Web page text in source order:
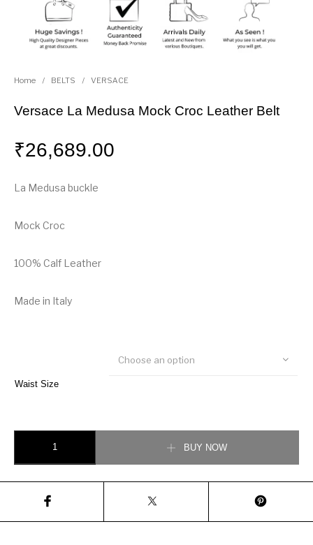
Home / BELTS / VERSACE
Versace La Medusa Mock Croc Leather Belt
₹26,689.00
La Medusa buckle
Mock Croc
100% Calf Leather
Made in Italy
Waist Size
Choose an option
BUY NOW